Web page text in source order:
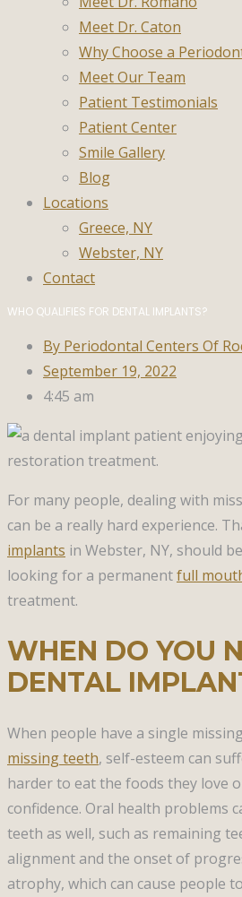
Meet Dr. Caton
Why Choose a
Meet Our Team
Patient Testimonials
Patient Center
Smile Gallery
Blog
Locations
Greece, NY
Webster, NY
Contact
WHO QUALIFIES FOR DENTAL IMPLANTS?
By Periodontal Centers Of
September 19, 2022
4:45 am
For many people, dealing with
can be a really hard experience.
implants in Webster, NY, should
looking for a permanentfull
treatment.
WHEN DO YOU
DENTAL
When people have a single
missing teeth, self-esteem can
harder to eat the foods they love
confidence. Oral health problems
teeth as well, such as remaining
alignment and the onset of
atrophy, which can cause people